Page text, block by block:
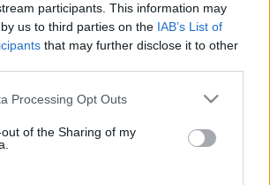
participants. This information may
us to third parties on the IAB’s List of
that may further disclose it to other
website/app uses one or more Google
visit or usage behaviour. You may click to
to Google and its third-party tags to
specified purposes in below Google
Processing Opt Outs
of the Sharing of my